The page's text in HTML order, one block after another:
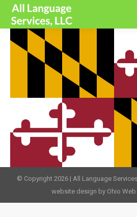
© Copyright 2026 | All Language
website design by Ohio